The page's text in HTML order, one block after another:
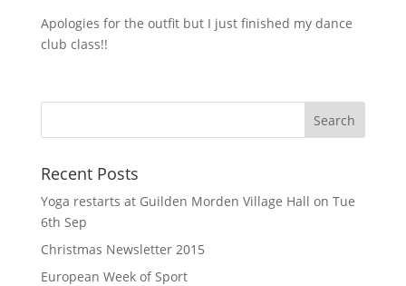
Apologies for the outfit but I just finished my dance
club class!!
Recent Posts
Yoga restarts at Guilden Morden Village Hall on Tue
6th Sep
Christmas Newsletter 2015
European Week of Sport